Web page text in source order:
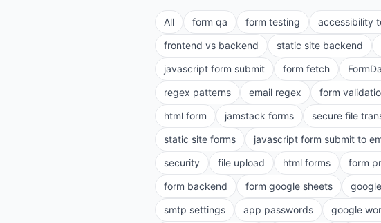
All form qa form testing accessibility
frontend vs backend
static site backend
javascript form submit
form fetch
regex patterns
email regex form
html form
jamstack forms secure file
static site forms
javascript form submit to
security
file upload html forms form
form backend
form google sheets
smtp settings
app passwords google